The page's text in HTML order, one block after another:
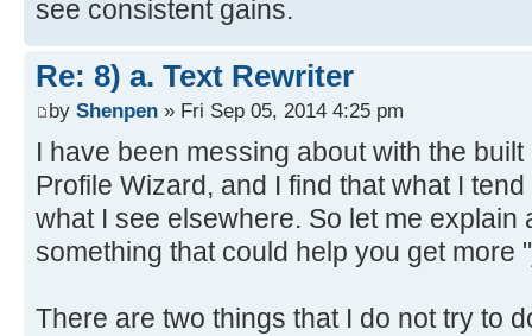
see consistent gains.
Re: 8) a. Text Rewriter
by Shenpen » Fri Sep 05, 2014 4:25 pm
I have been messing about with the
Profile Wizard, and I find that what I
what I see elsewhere. So let me explain
something that could help you get more
There are two things that I do not try to